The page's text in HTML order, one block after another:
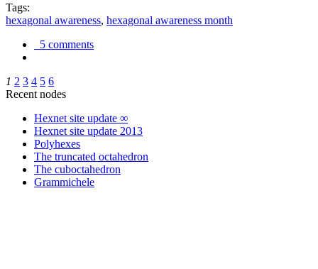
Tags:
hexagonal awareness, hexagonal awareness month
5 comments
1 2 3 4 5 6
Recent nodes
Hexnet site update ∞
Hexnet site update 2013
Polyhexes
The truncated octahedron
The cuboctahedron
Grammichele